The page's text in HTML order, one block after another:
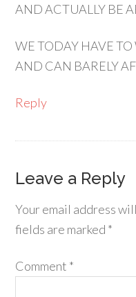
AND ACTUALLY BE
WE TODAY HAVE
AND CAN BARELY
Reply
Leave a Reply
Your email address
fields are marked *
Comment *